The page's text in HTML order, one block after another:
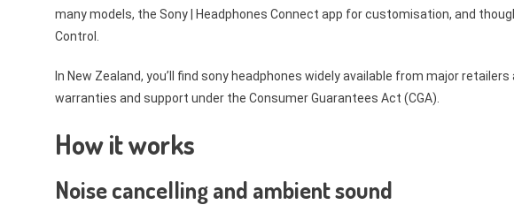
many models, the Sony | Headphones Connect app for customisation, and
Control.
In New Zealand, you’ll find sony headphones widely available from major
warranties and support under the Consumer Guarantees Act (CGA).
How it works
Noise cancelling and ambient sound